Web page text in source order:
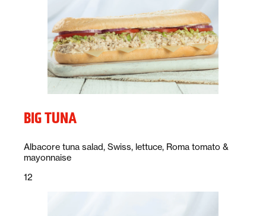
BIG TUNA
Description:
Albacore tuna salad, Swiss, lettuce, Roma tomato &
mayonnaise
Price:
12